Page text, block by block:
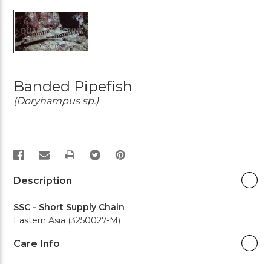
Banded Pipefish
(Doryhampus sp.)
PRINT
Description
SSC - Short Supply Chain
Eastern Asia (3250027-M)
Care Info